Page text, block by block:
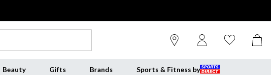
Beauty Gifts Brands Sports & Fitness by